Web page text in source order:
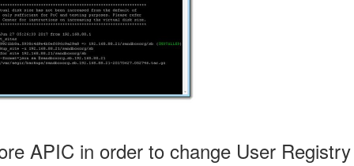
APIC in order to change User Registry